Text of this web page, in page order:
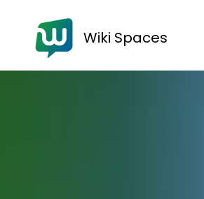
Wiki Spaces